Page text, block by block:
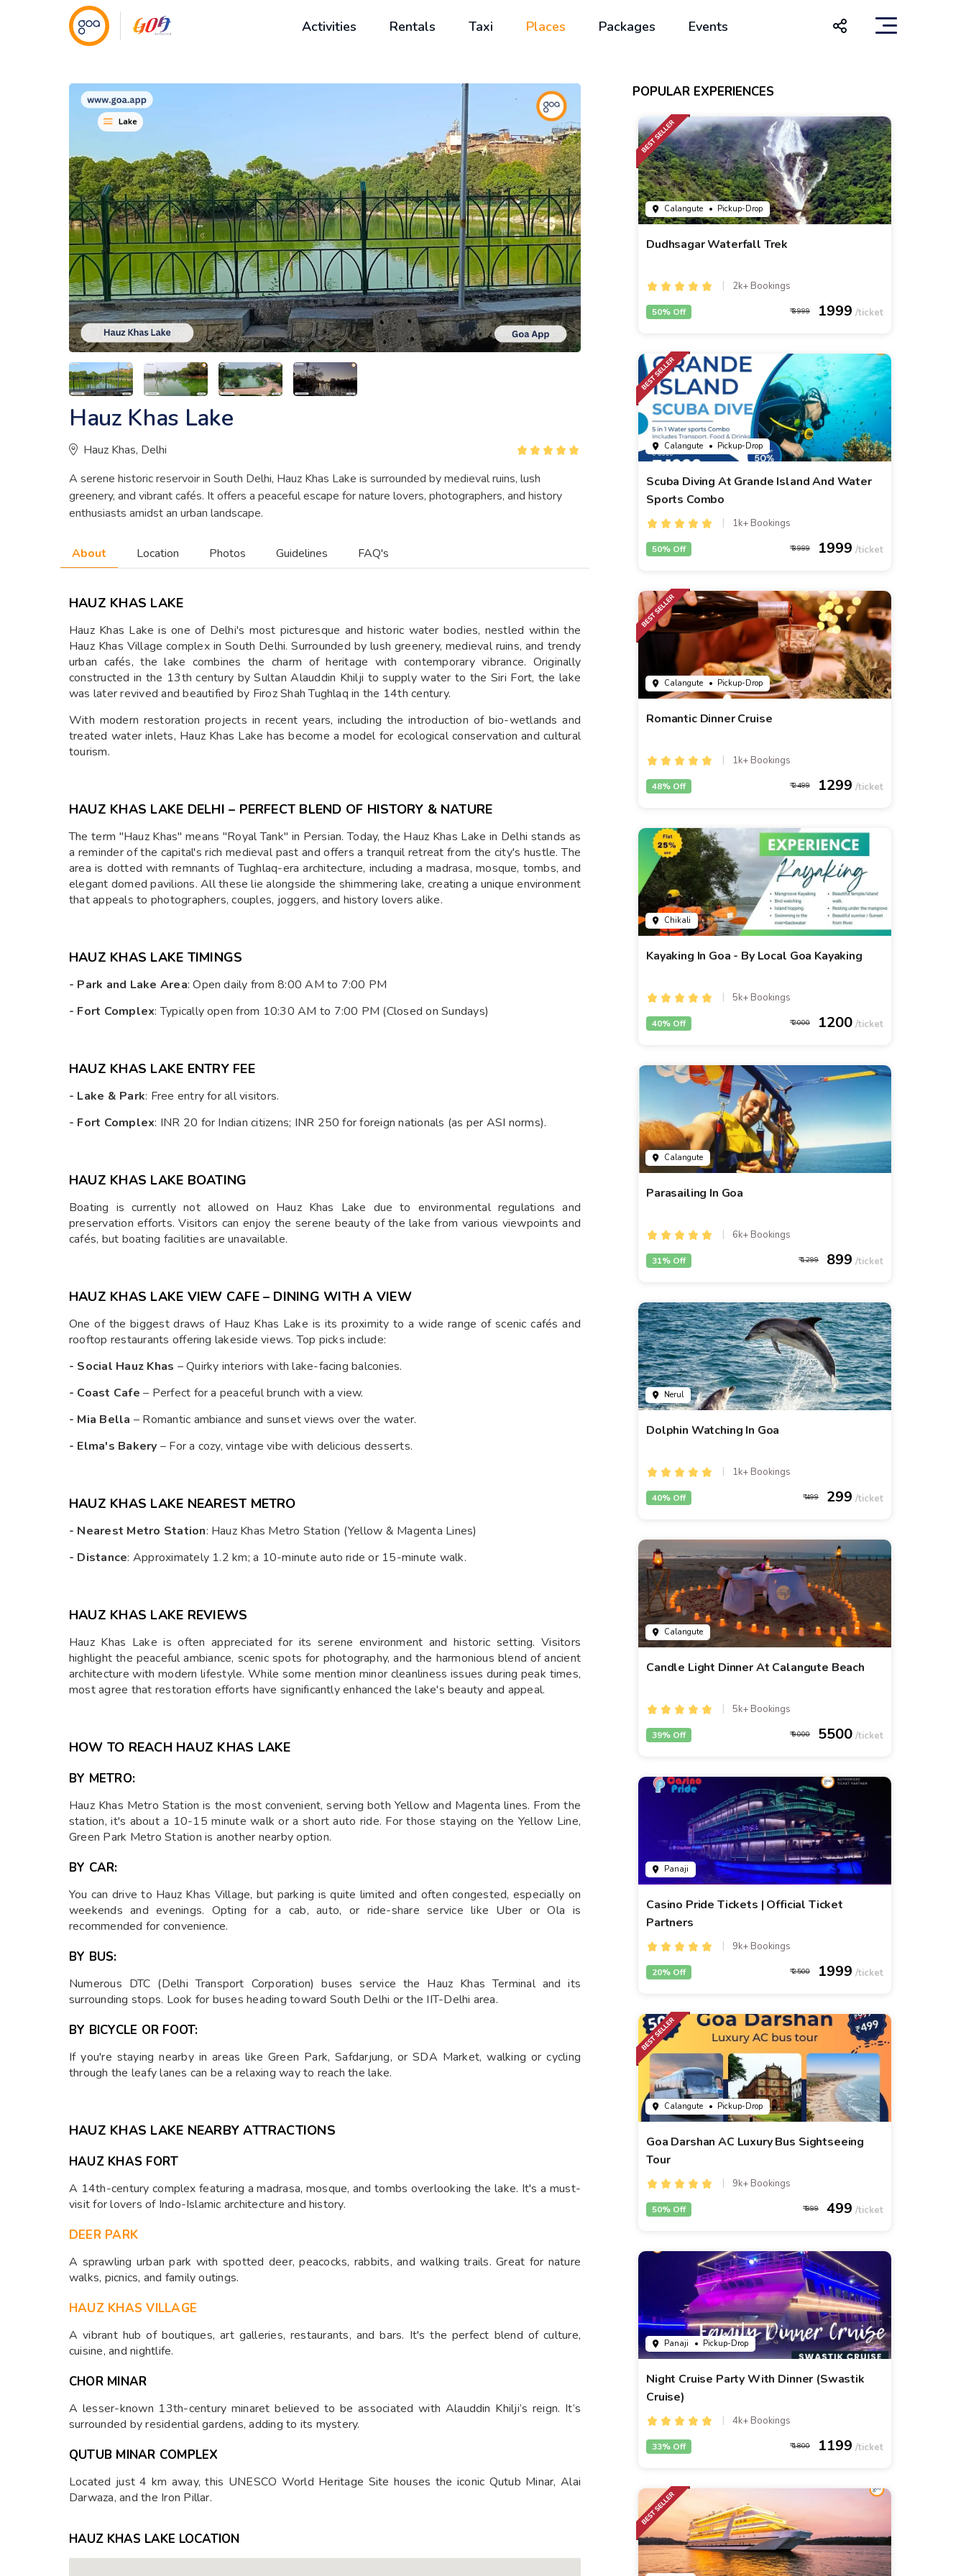
Activities Rentals Taxi Places Packages Events
Lake
Hauz Khas Lake
Hauz Khas, Delhi
A serene historic reservoir in South Delhi, Hauz Khas Lake is surrounded by medieval ruins, lush
greenery, and vibrant cafés. It offers a peaceful escape for nature lovers, photographers, and history
enthusiasts amidst an urban landscape.
About Location Photos Guidelines FAQ's
HAUZ KHAS LAKE
Hauz Khas Lake is one of Delhi's most picturesque and historic water bodies, nestled within the
Hauz Khas Village complex in South Delhi. Surrounded by lush greenery, medieval ruins, and trendy
urban cafés, the lake combines the charm of heritage with contemporary vibrance. Originally
constructed in the 13th century by Sultan Alauddin Khilji to supply water to the Siri Fort, the lake
was later revived and beautified by Firoz Shah Tughlaq in the 14th century.
With modern restoration projects in recent years, including the introduction of bio-wetlands and
treated water inlets, Hauz Khas Lake has become a model for ecological conservation and cultural
tourism.
HAUZ KHAS LAKE DELHI – PERFECT BLEND OF HISTORY & NATURE
The term "Hauz Khas" means "Royal Tank" in Persian. Today, the Hauz Khas Lake in Delhi stands as
a reminder of the capital's rich medieval past and offers a tranquil retreat from the city's hustle. The
area is dotted with remnants of Tughlaq-era architecture, including a madrasa, mosque, tombs, and
elegant domed pavilions. All these lie alongside the shimmering lake, creating a unique environment
that appeals to photographers, couples, joggers, and history lovers alike.
HAUZ KHAS LAKE TIMINGS
- Park and Lake Area: Open daily from 8:00 AM to 7:00 PM
- Fort Complex: Typically open from 10:30 AM to 7:00 PM (Closed on Sundays)
HAUZ KHAS LAKE ENTRY FEE
- Lake & Park: Free entry for all visitors.
- Fort Complex: INR 20 for Indian citizens; INR 250 for foreign nationals (as per ASI norms).
HAUZ KHAS LAKE BOATING
Boating is currently not allowed on Hauz Khas Lake due to environmental regulations and
preservation efforts. Visitors can enjoy the serene beauty of the lake from various viewpoints and
cafés, but boating facilities are unavailable.
HAUZ KHAS LAKE VIEW CAFE – DINING WITH A VIEW
One of the biggest draws of Hauz Khas Lake is its proximity to a wide range of scenic cafés and
rooftop restaurants offering lakeside views. Top picks include:
- Social Hauz Khas – Quirky interiors with lake-facing balconies.
- Coast Cafe – Perfect for a peaceful brunch with a view.
- Mia Bella – Romantic ambiance and sunset views over the water.
- Elma's Bakery – For a cozy, vintage vibe with delicious desserts.
HAUZ KHAS LAKE NEAREST METRO
- Nearest Metro Station: Hauz Khas Metro Station (Yellow & Magenta Lines)
- Distance: Approximately 1.2 km; a 10-minute auto ride or 15-minute walk.
HAUZ KHAS LAKE REVIEWS
Hauz Khas Lake is often appreciated for its serene environment and historic setting. Visitors
highlight the peaceful ambiance, scenic spots for photography, and the harmonious blend of ancient
architecture with modern lifestyle. While some mention minor cleanliness issues during peak times,
most agree that restoration efforts have significantly enhanced the lake's beauty and appeal.
HOW TO REACH HAUZ KHAS LAKE
BY METRO:
Hauz Khas Metro Station is the most convenient, serving both Yellow and Magenta lines. From the
station, it's about a 10-15 minute walk or a short auto ride. For those staying on the Yellow Line,
Green Park Metro Station is another nearby option.
BY CAR:
You can drive to Hauz Khas Village, but parking is quite limited and often congested, especially on
weekends and evenings. Opting for a cab, auto, or ride-share service like Uber or Ola is
recommended for convenience.
BY BUS:
Numerous DTC (Delhi Transport Corporation) buses service the Hauz Khas Terminal and its
surrounding stops. Look for buses heading toward South Delhi or the IIT-Delhi area.
BY BICYCLE OR FOOT:
If you're staying nearby in areas like Green Park, Safdarjung, or SDA Market, walking or cycling
through the leafy lanes can be a relaxing way to reach the lake.
HAUZ KHAS LAKE NEARBY ATTRACTIONS
HAUZ KHAS FORT
A 14th-century complex featuring a madrasa, mosque, and tombs overlooking the lake. It's a must-
visit for lovers of Indo-Islamic architecture and history.
DEER PARK
A sprawling urban park with spotted deer, peacocks, rabbits, and walking trails. Great for nature
walks, picnics, and family outings.
HAUZ KHAS VILLAGE
A vibrant hub of boutiques, art galleries, restaurants, and bars. It's the perfect blend of culture,
cuisine, and nightlife.
CHOR MINAR
A lesser-known 13th-century minaret believed to be associated with Alauddin Khilji’s reign. It’s
surrounded by residential gardens, adding to its mystery.
QUTUB MINAR COMPLEX
Located just 4 km away, this UNESCO World Heritage Site houses the iconic Qutub Minar, Alai
Darwaza, and the Iron Pillar.
HAUZ KHAS LAKE LOCATION
POPULAR EXPERIENCES
Calangute • Pickup-Drop
Dudhsagar Waterfall Trek
2k+ Bookings
3999 1999
50% Off
Calangute • Pickup-Drop
Scuba Diving At Grande Island And Water
Sports Combo
1k+ Bookings
3999 1999
50% Off
Calangute • Pickup-Drop
Romantic Dinner Cruise
1k+ Bookings
2499 1299
48% Off
Chikali
Kayaking In Goa - By Local Goa Kayaking
5k+ Bookings
2000 1200
40% Off
Calangute
Parasailing In Goa
6k+ Bookings
1299 899
31% Off
Nerul
Dolphin Watching In Goa
1k+ Bookings
499 299
40% Off
Calangute
Candle Light Dinner At Calangute Beach
5k+ Bookings
9000 5500
39% Off
Panaji
Casino Pride Tickets | Official Ticket
Partners
9k+ Bookings
2500 1999
20% Off
Calangute • Pickup-Drop
Goa Darshan AC Luxury Bus Sightseeing
Tour
9k+ Bookings
999 499
50% Off
Panaji • Pickup-Drop
Night Cruise Party With Dinner (Swastik
Cruise)
4k+ Bookings
1800 1199
33% Off